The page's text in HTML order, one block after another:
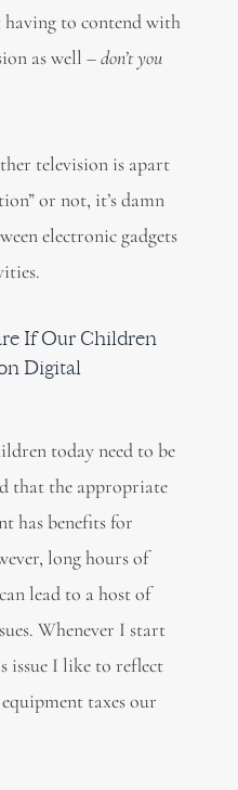
to contend with
as well –don’t you
television is apart
or not, it’s damn
electronic gadgets
If Our Children
Digital
today need to be
that the appropriate
has benefits for
long hours of
lead to a host of
Whenever I start
issue I like to reflect
taxes our